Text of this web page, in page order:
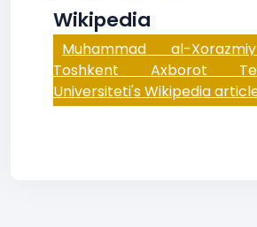
Wikipedia
Muhammad al-
Toshkent Axborot
Universiteti's Wikipedia